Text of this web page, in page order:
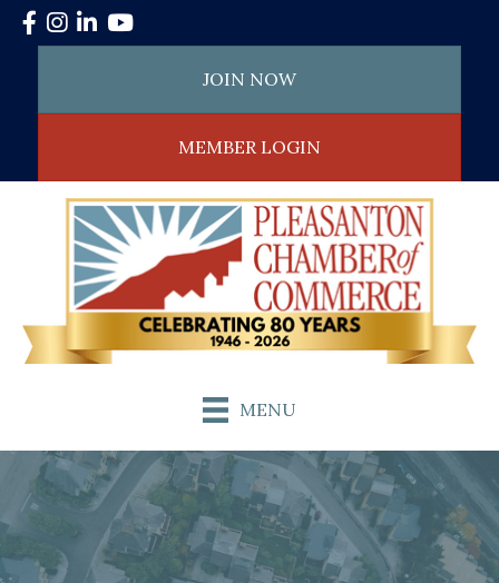
Facebook
Instagram
LinkedInYouTube
JOIN NOW
MEMBER LOGIN
MENU